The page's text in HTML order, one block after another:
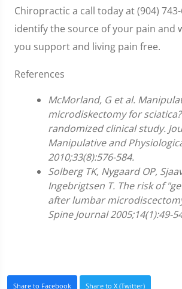
Chiropractic a call today at (904)
identify the source of your pain and
you support and living pain free.
References
McMorland, G et al.
microdiskectomy for
randomized clinical study.
Manipulative and
2010;33(8):576-584.
Solberg TK, Nygaard OP,
Ingebrigtsen T. The risk of
after lumbar
Spine Journal 2005;14(1):49-
Share to Facebook Share to X (Twitter)